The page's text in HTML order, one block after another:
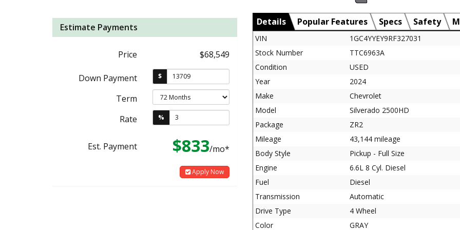
Estimate Payments
Price $68,549
Down Payment $
Term
Rate
%
Est. Payment $833/mo*
Apply Now
Details Popular Features Specs Safety
VIN
1GC4YYEY9RF327031
Stock Number
TTC6963A
Condition
USED
Year
2024
Make
Chevrolet
Model
Silverado 2500HD
Package
ZR2
Mileage
43,144 mileage
Body Style
Pickup - Full Size
Engine
6.6L 8 Cyl. Diesel
Fuel
Diesel
Transmission
Automatic
Drive Type
4 Wheel
Color
GRAY